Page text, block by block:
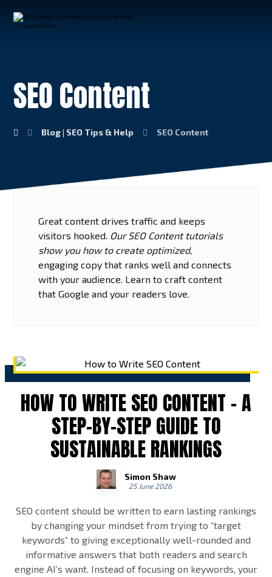
SEO Content
Blog | SEO Tips & Help SEO Content
Great content drives traffic and keeps
visitors hooked. Our SEO Content tutorials
show you how to create optimized,
engaging copy that ranks well and connects
with your audience. Learn to craft content
that Google and your readers love.
HOW TO WRITE SEO CONTENT – A
STEP-BY-STEP GUIDE TO
SUSTAINABLE RANKINGS
Simon Shaw
25 June 2026
SEO content should be written to earn lasting rankings
by changing your mindset from trying to “target
keywords” to giving exceptionally well-rounded and
informative answers that both readers and search
engine AI’s want. Instead of focusing on keywords, your